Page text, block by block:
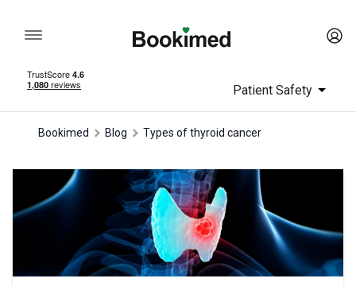
Patient Safety
Bookimed Blog Types of thyroid cancer